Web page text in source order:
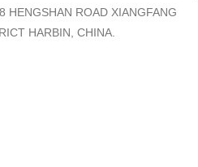
HENGSHAN ROAD XIANGFANG
HARBIN, CHINA.